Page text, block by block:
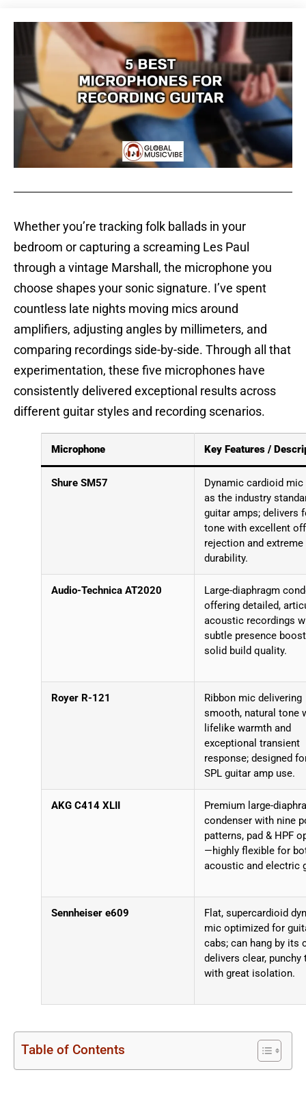
Whether you’re tracking folk ballads in your
bedroom or capturing a screaming Les Paul
through a vintage Marshall, the microphone you
choose shapes your sonic signature. I’ve spent
countless late nights moving mics around
amplifiers, adjusting angles by millimeters, and
comparing recordings side-by-side. Through all that
experimentation, these five microphones have
consistently delivered exceptional results across
different guitar styles and recording scenarios.
Microphone Key Features /
Shure SM57
Dynamic cardioid mic
as the industry
guitar amps; delivers
tone with excellent
rejection and extreme
durability.
Audio-Technica AT2020
Large-diaphragm
offering detailed,
acoustic recordings
subtle presence
solid build quality.
Royer R-121
Ribbon mic delivering
smooth, natural tone
lifelike warmth and
exceptional transient
response; designed
SPL guitar amp use.
AKG C414 XLII
Premium large-
condenser with nine
patterns, pad & HPF
—highly flexible for
acoustic and electric
Sennheiser e609
Flat, supercardioid
mic optimized for
cabs; can hang by its
delivers clear, punchy
with great isolation.
Table of Contents